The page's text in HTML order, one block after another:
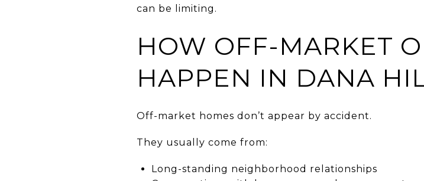
can be limiting.
HOW OFF-MARKET
HAPPEN IN DANA
Off-market homes don’t appear by accident.
They usually come from:
Long-standing neighborhood relationships